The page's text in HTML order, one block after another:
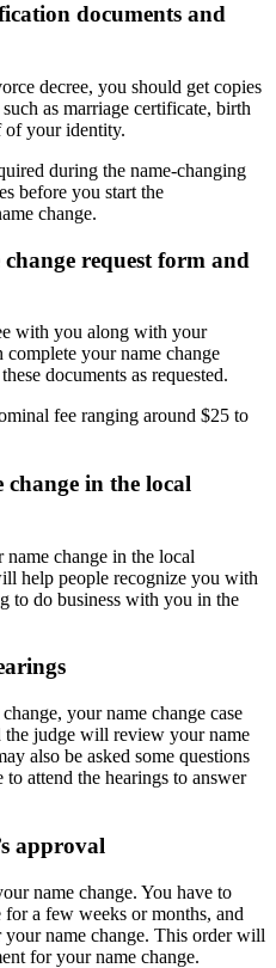
documents and
decree, you should get copies
as marriage certificate, birth
of your identity.
during the name-changing
before you start the
change.
request form and
with you along with your
your name change
documents as requested.
fee ranging around $25 to
in the local
change in the local
help people recognize you with
to do business with you in the
your name change case
judge will review your name
also be asked some questions
to attend the hearings to answer
approval
name change. You have to
a few weeks or months, and
name change. This order will
for your name change.